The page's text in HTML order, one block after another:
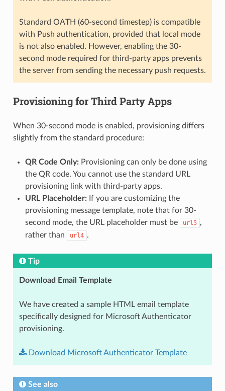
Standard OATH (60-second timestep) is compatible
with Push authentication, provided that local mode
is not also enabled. However, enabling the 30-
second mode required for third-party apps prevents
the server from sending the necessary push requests.
Provisioning for Third Party Apps
When 30-second mode is enabled, provisioning differs
slightly from the standard procedure:
QR Code Only:Provisioning can only be done using
the QR code. You cannot use the standard URL
provisioning link with third-party apps.
URL Placeholder:If you are customizing the
provisioning message template, note that for 30-
second mode, the URL placeholder must be
url5 ,
rather than
url4 .
Tip
Download Email Template
We have created a sample HTML email template
specifically designed for Microsoft Authenticator
provisioning.
Download MicrosoftAuthenticator Template
See also